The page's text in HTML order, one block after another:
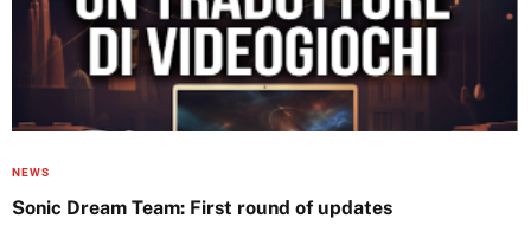
NEWS
Sonic Dream Team: First round of updates